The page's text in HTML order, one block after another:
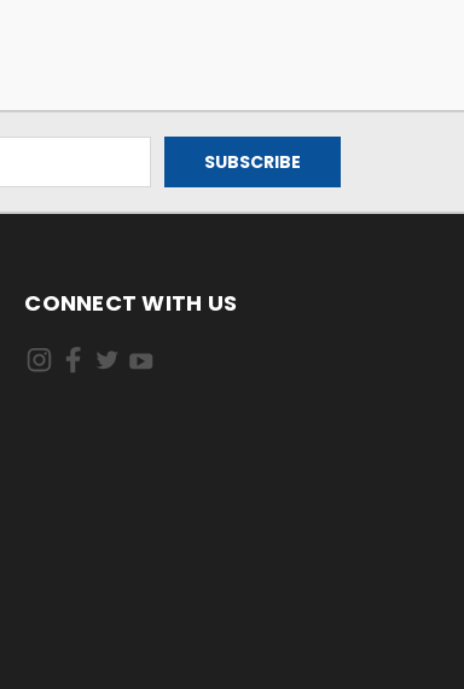
CONNECT WITH US